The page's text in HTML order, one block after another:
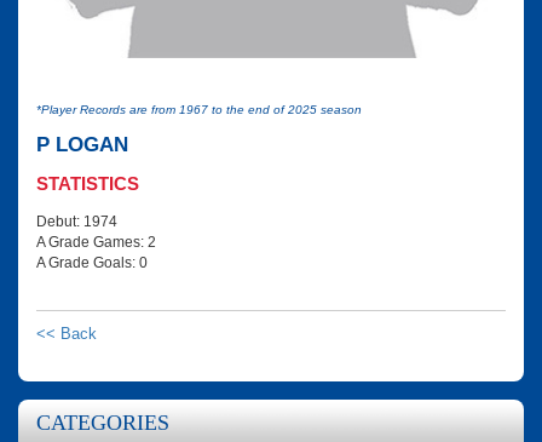
*Player Records are from 1967 to the end of 2025 season
P LOGAN
STATISTICS
Debut: 1974
A Grade Games: 2
A Grade Goals: 0
<< Back
CATEGORIES